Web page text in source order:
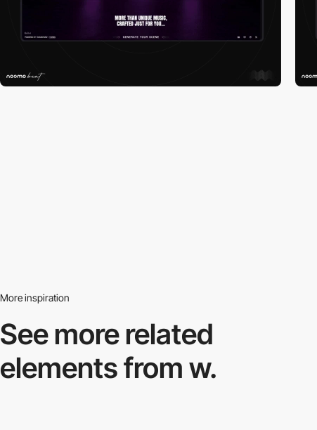
More inspiration
See more related
elements from w.